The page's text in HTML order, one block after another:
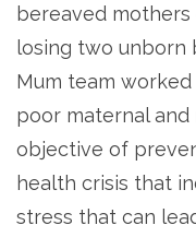
bereaved
losing two unborn
Mum team
poor maternal
objective of
health crisis that
stress that can